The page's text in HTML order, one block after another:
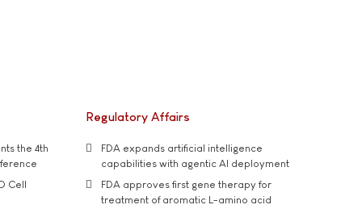
the 4th
Cell
Regulatory Affairs
FDA expands artificial intelligence
capabilities with agentic AI deployment
FDA approves first gene therapy for
treatment of aromatic L-amino acid